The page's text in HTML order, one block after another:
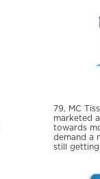
79, MC
marketed
towards
demand a
still